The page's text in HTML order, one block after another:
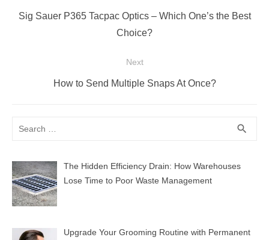
navigation
Previous
Sig Sauer P365 Tacpac Optics – Which One’s the Best
Choice?
Next
Next
How to Send Multiple Snaps At Once?
search
The Hidden Efficiency Drain: How Warehouses
Lose Time to Poor Waste Management
Upgrade Your Grooming Routine with Permanent